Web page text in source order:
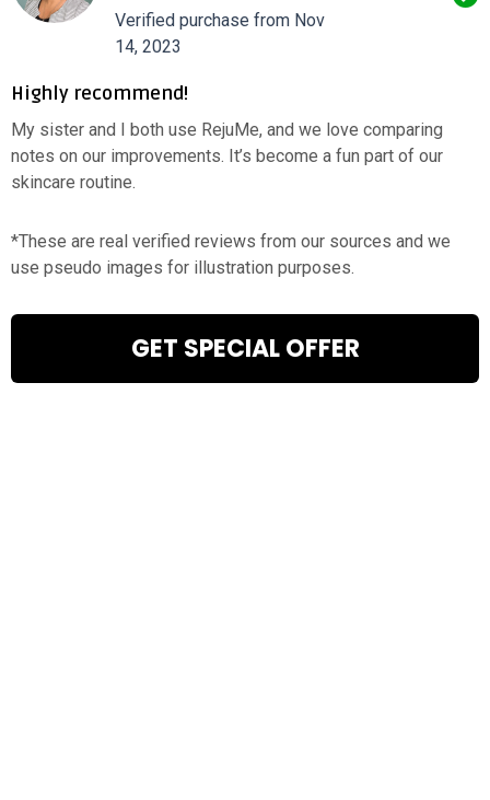
Verified purchase from Nov
14, 2023
Highly recommend!
My sister and I both use RejuMe, and we love comparing
notes on our improvements. It’s become a fun part of our
skincare routine.
*These are real verified reviews from our sources and we
use pseudo images for illustration purposes.
GET SPECIAL OFFER